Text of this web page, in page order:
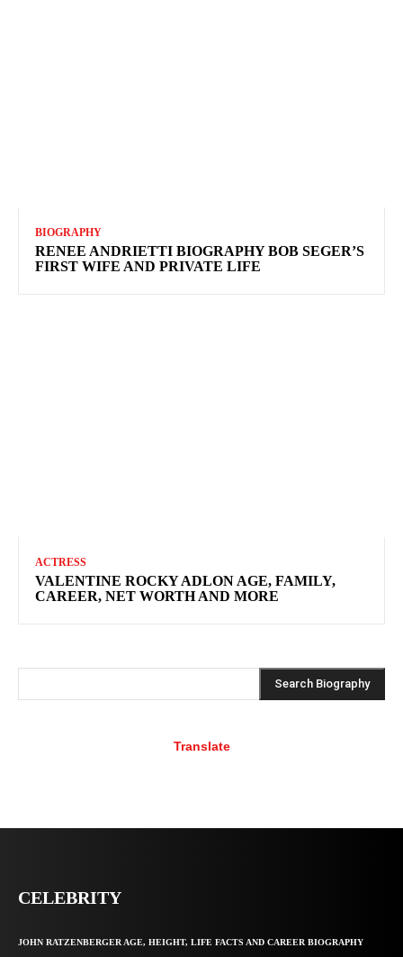
BIOGRAPHY
RENEE ANDRIETTI BIOGRAPHY BOB SEGER’S
FIRST WIFE AND PRIVATE LIFE
ACTRESS
VALENTINE ROCKY ADLON AGE, FAMILY,
CAREER, NET WORTH AND MORE
Search Biography
Translate
CELEBRITY
JOHN RATZENBERGER AGE, HEIGHT, LIFE FACTS AND CAREER BIOGRAPHY